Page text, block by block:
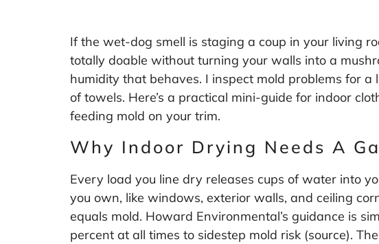
If the wet-dog smell is staging a coup in your living
totally doable without turning your walls into a
humidity that behaves. I inspect mold problems for
of towels. Here’s a practical mini-guide for indoor
feeding mold on your trim.
Why Indoor Drying Needs A
Every load you line dry releases cups of water into
you own, like windows, exterior walls, and ceiling
equals mold. Howard Environmental’s guidance is
percent at all times to sidestep mold risk (source).